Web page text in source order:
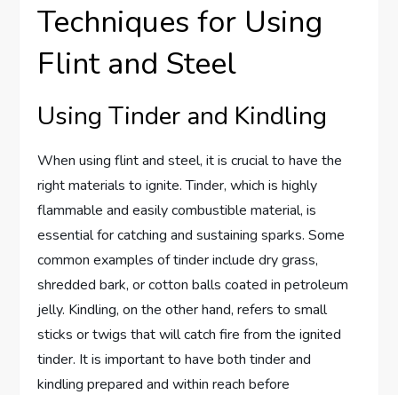
Techniques for Using
Flint and Steel
Using Tinder and Kindling
When using flint and steel, it is crucial to have the
right materials to ignite. Tinder, which is highly
flammable and easily combustible material, is
essential for catching and sustaining sparks. Some
common examples of tinder include dry grass,
shredded bark, or cotton balls coated in petroleum
jelly. Kindling, on the other hand, refers to small
sticks or twigs that will catch fire from the ignited
tinder. It is important to have both tinder and
kindling prepared and within reach before